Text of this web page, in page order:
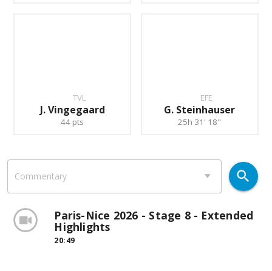
TVL
J. Vingegaard
44 pts
EFE
G. Steinhauser
25h 31' 18"
Commentary search
Paris-Nice 2026 - Stage 8 - Extended
Highlights
20:49